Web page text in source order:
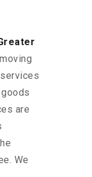
are
We